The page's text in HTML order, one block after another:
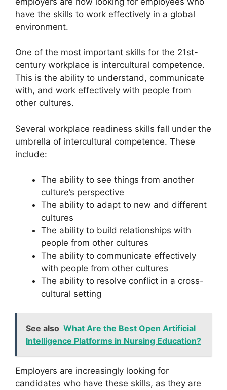
have the skills to work effectively in a global
environment.
One of the most important skills for the 21st-
century workplace is intercultural competence.
This is the ability to understand, communicate
with, and work effectively with people from
other cultures.
Several workplace readiness skills fall under the
umbrella of intercultural competence. These
include:
The ability to see things from another
culture’s perspective
The ability to adapt to new and different
cultures
The ability to build relationships with
people from other cultures
The ability to communicate effectively
with people from other cultures
The ability to resolve conflict in a cross-
cultural setting
See also What Are the Best Open Artificial
Intelligence Platforms in Nursing Education?
Employers are increasingly looking for
candidates who have these skills, as they are